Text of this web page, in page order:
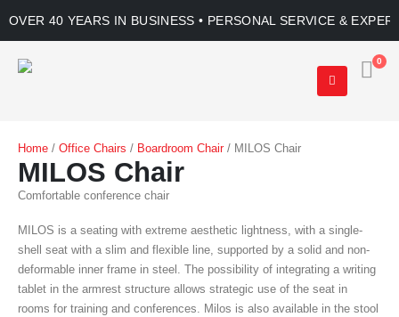
OVER 40 YEARS IN BUSINESS • PERSONAL SERVICE &
0
Home / Office Chairs / Boardroom Chair/ MILOS Chair
MILOS Chair
Comfortable conference chair
MILOS is a seating with extreme aesthetic lightness, with a single-
shell seat with a slim and flexible line, supported by a solid and non-
deformable inner frame in steel. The possibility of integrating a writing
tablet in the armrest structure allows strategic use of the seat in
rooms for training and conferences. Milos is also available in the stool